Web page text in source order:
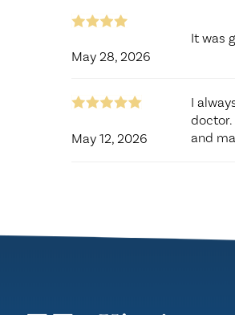
May 28, 2026
It was
May 12, 2026
I
doctor.
and